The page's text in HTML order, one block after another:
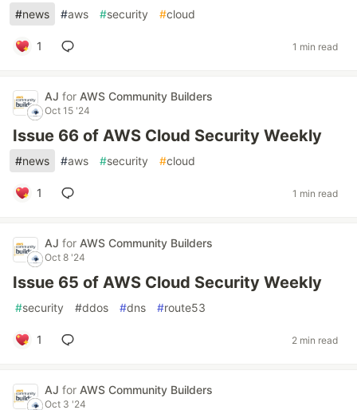
#news #aws #security #cloud
1 1 min read
AJ for AWS Community Builders
Oct 15 '24
Issue 66 of AWS Cloud Security Weekly
#news #aws #security #cloud
1 1 min read
AJ for AWS Community Builders
Oct 8 '24
Issue 65 of AWS Cloud Security Weekly
#security #ddos #dns #route53
1 2 min read
AJ for AWS Community Builders
Oct 3 '24